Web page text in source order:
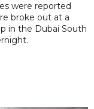
were reported
broke out at a
in the Dubai South